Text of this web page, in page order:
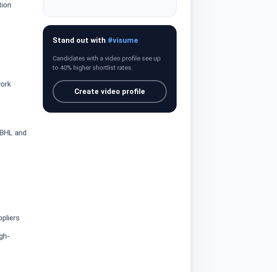
and
Stand out with #visume
Candidates with a video profile see up
to 40% higher shortlist rates.
Create video profile